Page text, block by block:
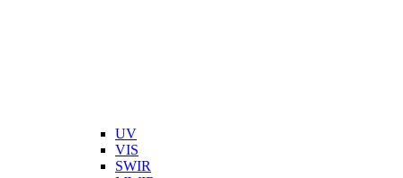
UV
VIS
SWIR